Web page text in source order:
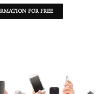
FOR FREE